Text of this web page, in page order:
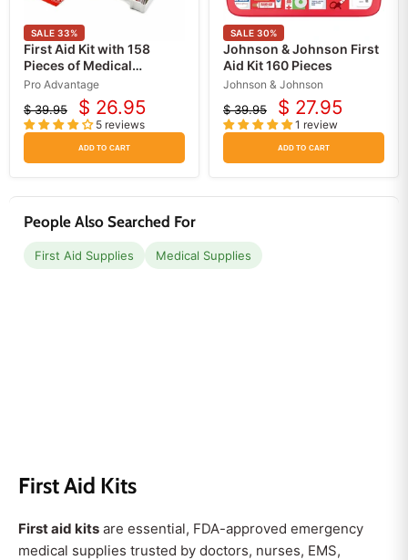
SALE 33%
First Aid Kit with 158
Pieces of Medical
Supplies, Meets Federal
OSHA Regulations
Pro Advantage
Original
price
$ 39.95
Current
price
$ 26.95
5 reviews
ADD TO CART
SALE 30%
Johnson & Johnson First
Aid Kit 160 Pieces
Johnson & Johnson
Original
price
$ 39.95
Current
price
$ 27.95
1 review
ADD TO CART
People Also Searched For
First Aid Supplies Medical Supplies
First Aid Kits
First aid kits are essential, FDA-approved emergency
medical supplies trusted by doctors, nurses, EMS,